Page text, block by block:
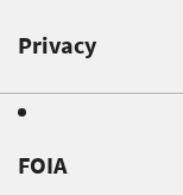
Privacy
FOIA